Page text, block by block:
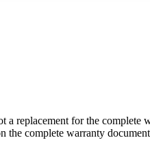
a replacement for the
complete warranty